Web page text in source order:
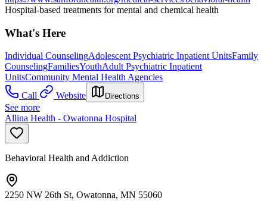
Hospital-based treatments for mental and chemical health
What's Here
Individual CounselingAdolescent Psychiatric Inpatient UnitsFamily
CounselingFamiliesYouthAdult Psychiatric Inpatient
UnitsCommunity Mental Health Agencies
Call
Website Directions
See more
Allina Health - Owatonna Hospital
Behavioral Health and Addiction
2250 NW 26th St, Owatonna, MN 55060